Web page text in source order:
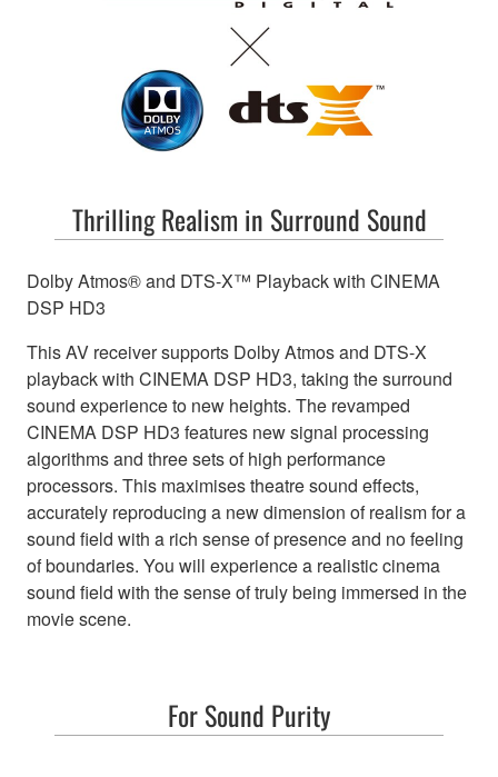
Thrilling Realism in Surround Sound
Dolby Atmos® and DTS-X™ Playback with CINEMA
DSP HD3
This AV receiver supports Dolby Atmos and DTS-X
playback with CINEMA DSP HD3, taking the surround
sound experience to new heights. The revamped
CINEMA DSP HD3 features new signal processing
algorithms and three sets of high performance
processors. This maximises theatre sound effects,
accurately reproducing a new dimension of realism for a
sound field with a rich sense of presence and no feeling
of boundaries. You will experience a realistic cinema
sound field with the sense of truly being immersed in the
movie scene.
For Sound Purity